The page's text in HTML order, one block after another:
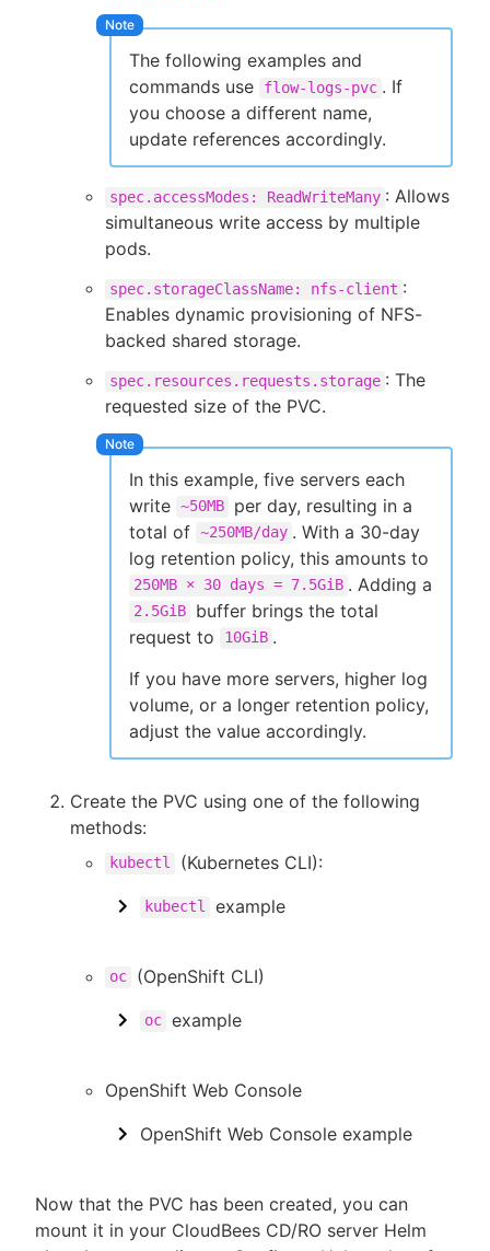
The following examples and
commands use
flow-logs-pvc . If
you choose a different name,
update references accordingly.
spec.accessModes: ReadWriteMany : Allows
simultaneous write access by multiple
pods.
spec.storageClassName: nfs-client :
Enables dynamic provisioning of NFS-
backed shared storage.
spec.resources.requests.storage : The
requested size of the PVC.
In this example, five servers each
write ~50MB
per day, resulting in a
total of ~250MB/day . With a 30-day
log retention policy, this amounts to
250MB × 30 days = 7.5GiB . Adding a
2.5GiB
buffer brings the total
request to
10GiB .
If you have more servers, higher log
volume, or a longer retention policy,
adjust the value accordingly.
Create the PVC using one of the following
methods:
kubectl (Kubernetes CLI):
kubectl example
oc (OpenShift CLI)
oc example
OpenShift Web Console
OpenShift Web Console example
Now that the PVC has been created, you can
mount it in your CloudBees CD/RO server Helm